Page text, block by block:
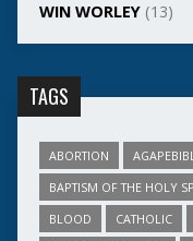
WIN WORLEY(13)
TAGS
ABORTION
BAPTISM OF THE HOLY
BLOOD
CATHOLIC